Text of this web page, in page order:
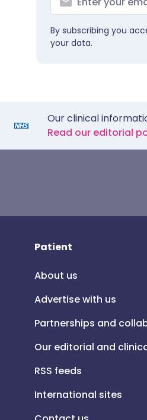
By subscribing you
your data.
Our clinical
Read our editorial
Patient
About us
Advertise with us
Partnerships and
Our editorial and
RSS feeds
International sites